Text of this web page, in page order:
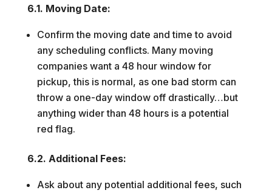
6.1. Moving Date:
Confirm the moving date and time to avoid
any scheduling conflicts. Many moving
companies want a 48 hour window for
pickup, this is normal, as one bad storm can
throw a one-day window off drastically…but
anything wider than 48 hours is a potential
red flag.
6.2. Additional Fees:
Ask about any potential additional fees, such